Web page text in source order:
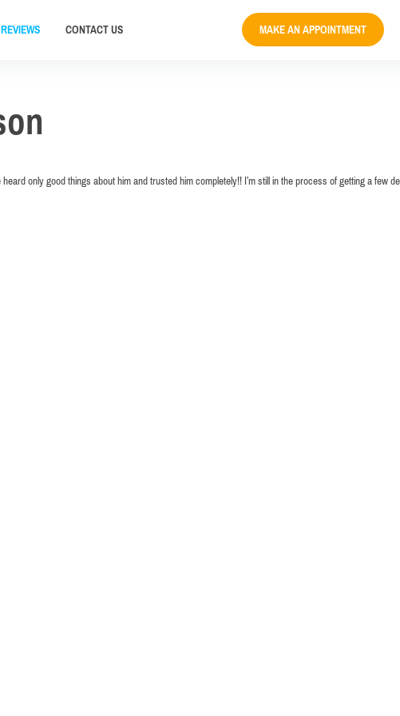
REVIEWS CONTACTUS MAKE AN APPOINTMENT
only good things about him and trusted him completely!! I’m still in the process of getting a few